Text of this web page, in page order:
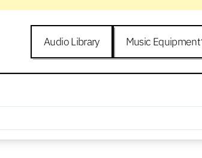
Audio Library Music Equipment